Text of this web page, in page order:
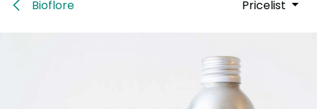
Bioflore Pricelist